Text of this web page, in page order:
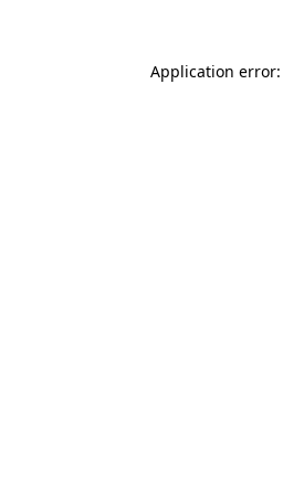
Application